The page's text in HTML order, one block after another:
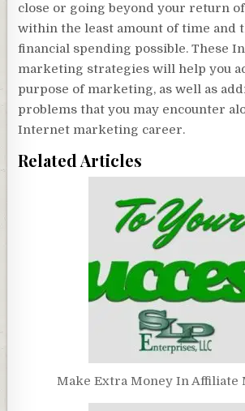
close or going beyond your return
within the least amount of time and
financial spending possible. These
marketing strategies will help you
purpose of marketing, as well as
problems that you may encounter
Internet marketing career.
Related Articles
Make Extra Money In Affiliate